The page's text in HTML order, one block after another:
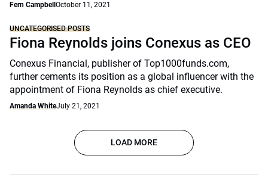
Fern Campbell October 11, 2021
UNCATEGORISED POSTS
Fiona Reynolds joins Conexus as CEO
Conexus Financial, publisher of Top1000funds.com,
further cements its position as a global influencer with the
appointment of Fiona Reynolds as chief executive.
Amanda WhiteJuly 21, 2021
LOAD MORE